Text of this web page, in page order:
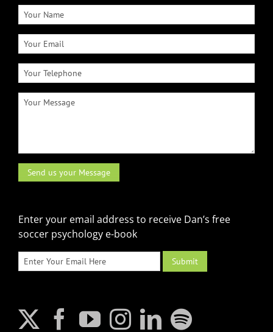
Enter your email address to receive Dan’s free
soccer psychology e-book